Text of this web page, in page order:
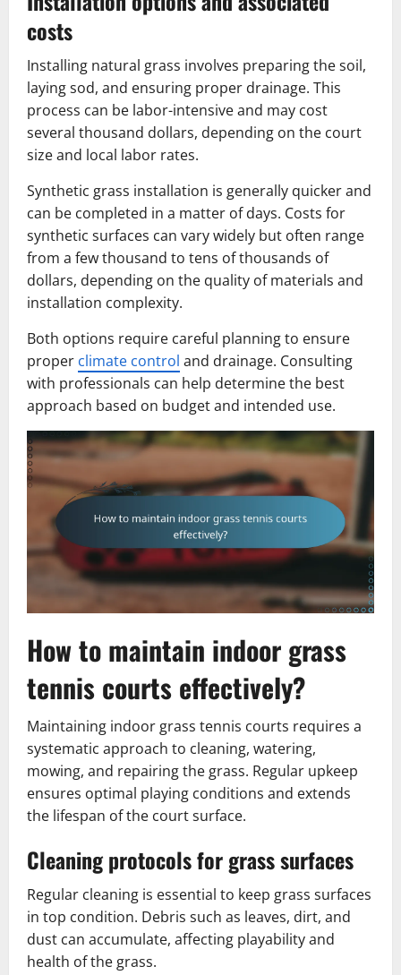
costs
Installing natural grass involves preparing the soil,
laying sod, and ensuring proper drainage. This
process can be labor-intensive and may cost
several thousand dollars, depending on the court
size and local labor rates.
Synthetic grass installation is generally quicker and
can be completed in a matter of days. Costs for
synthetic surfaces can vary widely but often range
from a few thousand to tens of thousands of
dollars, depending on the quality of materials and
installation complexity.
Both options require careful planning to ensure
proper climate control and drainage. Consulting
with professionals can help determine the best
approach based on budget and intended use.
How to maintain indoor grass
tennis courts effectively?
Maintaining indoor grass tennis courts requires a
systematic approach to cleaning, watering,
mowing, and repairing the grass. Regular upkeep
ensures optimal playing conditions and extends
the lifespan of the court surface.
Cleaning protocols for grass surfaces
Regular cleaning is essential to keep grass surfaces
in top condition. Debris such as leaves, dirt, and
dust can accumulate, affecting playability and
health of the grass.